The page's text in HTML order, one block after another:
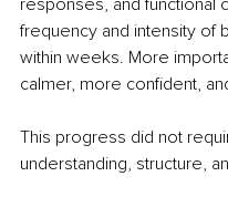
responses, and functional
frequency and intensity of
within weeks. More
calmer, more confident,
This progress did not
understanding, structure,